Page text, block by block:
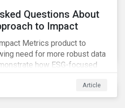
Questions About
to Impact
Metrics product to
need for more robust data
how ESG-focused
world social and
Since the launch, I have
institutional
Article